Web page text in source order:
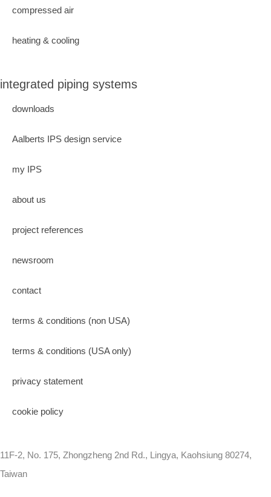
compressed air
heating & cooling
integrated piping systems
downloads
Aalberts IPS design service
my IPS
about us
project references
newsroom
contact
terms & conditions (non USA)
terms & conditions (USA only)
privacy statement
cookie policy
11F-2, No. 175, Zhongzheng 2nd Rd., Lingya, Kaohsiung 80274,
Taiwan